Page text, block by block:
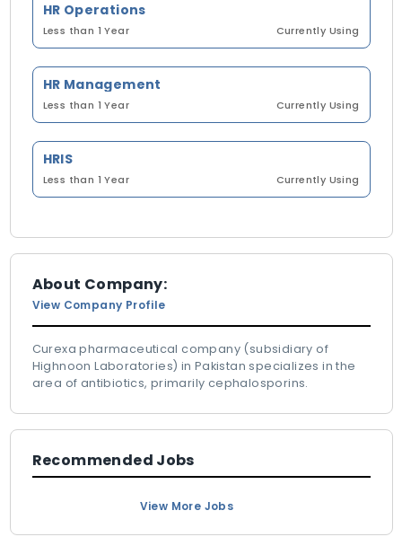
HR Operations
Less than 1 Year Currently Using
HR Management
Less than 1 Year Currently Using
HRIS
Less than 1 Year Currently Using
About Company:
View Company Profile
Curexa pharmaceutical company (subsidiary of
Highnoon Laboratories) in Pakistan specializes in the
area of antibiotics, primarily cephalosporins.
Recommended Jobs
View More Jobs